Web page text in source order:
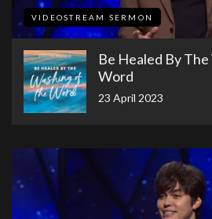
VIDEOSTREAM SERMON
Be Healed By
Word
23 April 2023